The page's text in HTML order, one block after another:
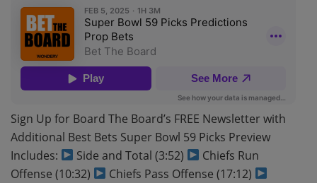
Sign Up for Board The Board’s FREE Newsletter with
Additional Best Bets Super Bowl 59 Picks Preview
Includes:
Side and Total (3:52)
Chiefs Run
Offense (10:32)
Chiefs Pass Offense (17:12)